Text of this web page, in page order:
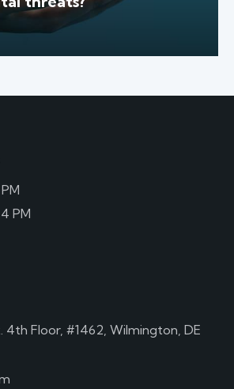
PM
4th Floor, #1462, Wilmington, DE